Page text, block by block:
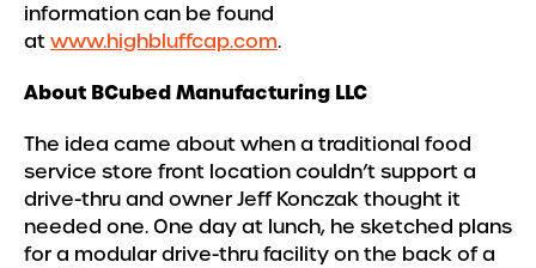
information can be found
atwww.highbluffcap.com.
About BCubed Manufacturing LLC
The idea came about when a traditional food
service store front location couldn’t support a
drive-thru and owner Jeff Konczak thought it
needed one. One day at lunch, he sketched plans
for a modular drive-thru facility on the back of a